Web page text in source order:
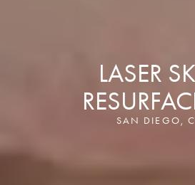
LASER
SAN DIEGO,